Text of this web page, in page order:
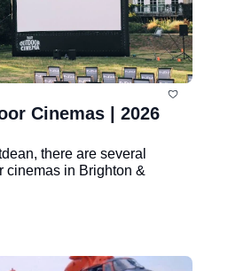
Cinemas | 2026
there are several
cinemas in Brighton &